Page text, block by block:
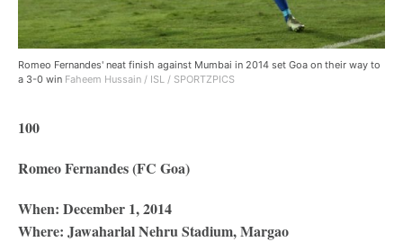
Romeo Fernandes' neat finish against Mumbai in 2014 set Goa on their way to
a 3-0 win Faheem Hussain / ISL / SPORTZPICS
100
Romeo Fernandes (FC Goa)
When: December 1, 2014
Where: Jawaharlal Nehru Stadium, Margao